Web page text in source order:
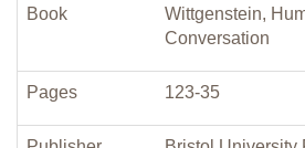
Book
Wittgenstein,
Conversation
Pages 123-35